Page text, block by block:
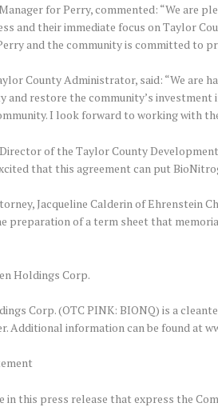
for Perry, commented: “We are
and their immediate focus on Taylor
and the community is committed to
County Administrator, said: “We are
and restore the community’s
I look forward to working with
of the Taylor County
that this agreement can put
Jacqueline Calderin of Ehrenstein
preparation of a term sheet that
Holdings Corp.
Corp. (OTC PINK: BIONQ) is a
Additional information can be found at
in this press release that express the